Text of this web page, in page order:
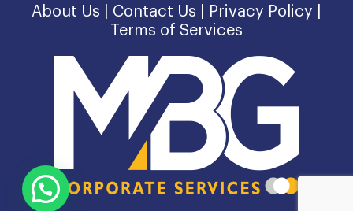
Contact Us | Privacy Policy |
Terms of Services